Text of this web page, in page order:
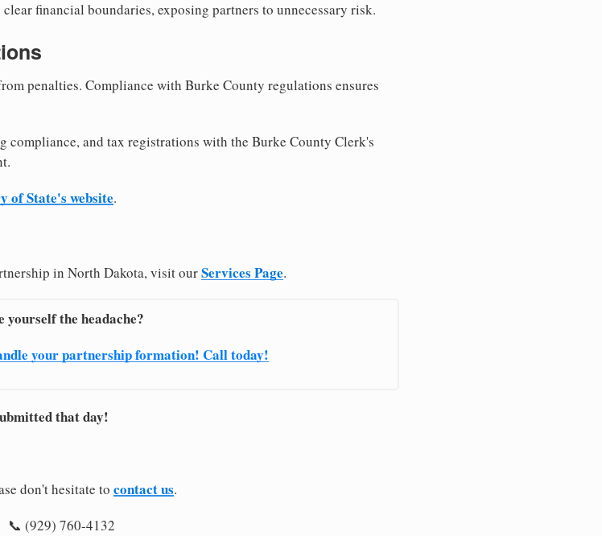
financial boundaries, exposing partners to unnecessary risk.
penalties. Compliance with Burke County regulations ensures
compliance, and tax registrations with the Burke County Clerk's
of State's website.
in North Dakota, visit ourServices Page.
yourself the headache?
your partnership formation! Call today!
that day!
don't hesitate to contact us.
📞 (929) 760-4132